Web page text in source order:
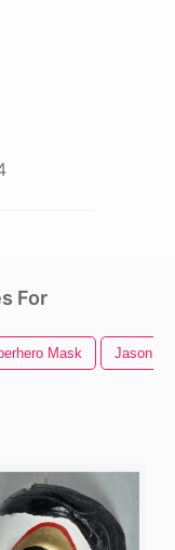
For
Mask Jason